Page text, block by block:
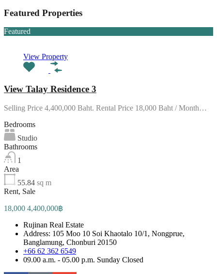
Featured Properties
Featured
View Property
View Talay Residence 3
Selling Price 4,400,000 Baht. Rental Price 18,000 Baht / Month…
Bedrooms
Studio
Bathrooms
1
Area
55.84 sq m
Rent, Sale
18,000 4,400,000฿
Rujinan Real Estate
Address: 105 Moo 10 Soi Khaotalo 10/1, Nongprue,
Banglamung, Chonburi 20150
+66 62 362 6549
09.00 a.m. - 05.00 p.m. Sunday Closed